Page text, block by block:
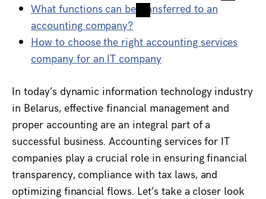
What functions can be transferred to an
accounting company?
How to choose the right accounting services
company for an IT company
In today’s dynamic information technology industry
in Belarus, effective financial management and
proper accounting are an integral part of a
successful business. Accounting services for IT
companies play a crucial role in ensuring financial
transparency, compliance with tax laws, and
optimizing financial flows. Let’s take a closer look